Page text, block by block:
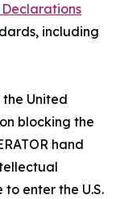
including
United
blocking the
hand
enter the U.S.